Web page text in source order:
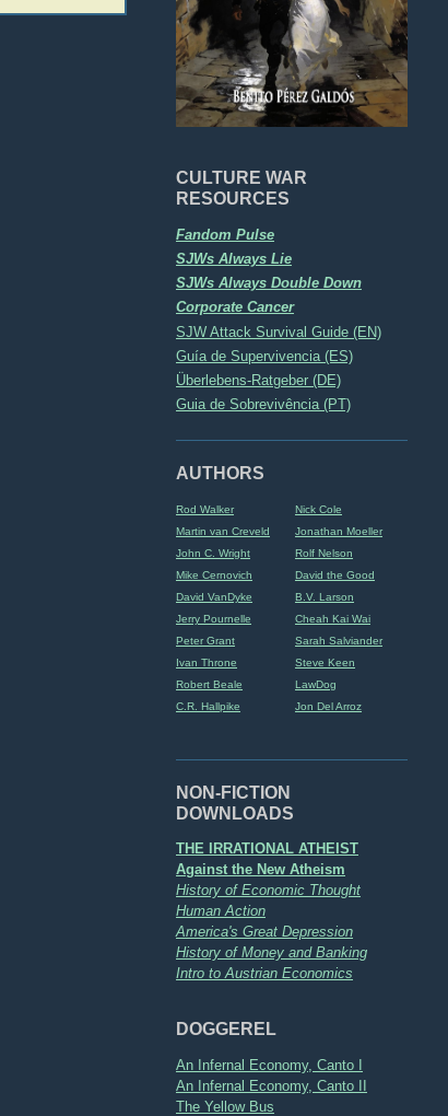
CULTURE WAR
RESOURCES
Fandom Pulse
SJWs Always Lie
SJWs Always Double Down
Corporate Cancer
SJW Attack Survival Guide (EN)
Guía de Supervivencia (ES)
Überlebens-Ratgeber (DE)
Guia de Sobrevivência (PT)
AUTHORS
Rod Walker
Nick Cole
Martin van Creveld
Jonathan Moeller
John C. Wright
Rolf Nelson
Mike Cernovich
David the Good
David VanDyke
B.V. Larson
Jerry Pournelle
Cheah Kai Wai
Peter Grant
Sarah Salviander
Ivan Throne
Steve Keen
Robert Beale
LawDog
C.R. Hallpike
Jon Del Arroz
NON-FICTION
DOWNLOADS
THE IRRATIONAL ATHEIST
Against the New Atheism
History of Economic Thought
Human Action
America's Great Depression
History of Money and Banking
Intro to Austrian Economics
DOGGEREL
An Infernal Economy, Canto I
An Infernal Economy, Canto II
The Yellow Bus